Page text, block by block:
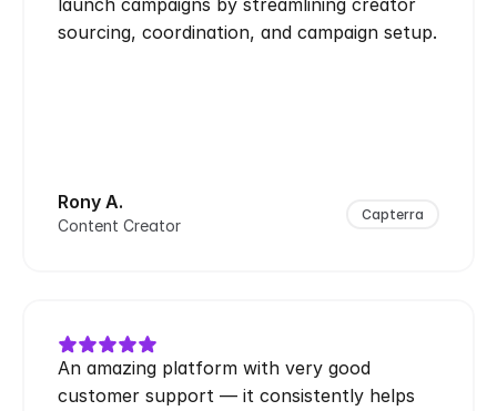
launch campaigns by streamlining creator
sourcing, coordination, and campaign setup.
Rony A.
Content Creator
Capterra
An amazing platform with very good
customer support — it consistently helps